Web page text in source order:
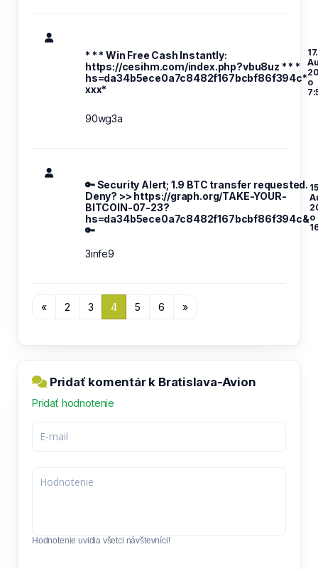
* * * Win Free Cash Instantly:
https://cesihm.com/index.php?vbu8uz * * *
hs=da34b5ece0a7c8482f167bcbf86f394c*
ххх*
17.
o
90wg3a
🔑 Security Alert; 1.9 BTC transfer requested.
Deny? >> https://graph.org/TAKE-YOUR-
BITCOIN-07-23?
hs=da34b5ece0a7c8482f167bcbf86f394c&
🔑
o
3infe9
« 2 3 4 5 6 »
Pridať komentár k Bratislava-Avion
Pridať hodnotenie
Hodnotenie uvidia všetci návštevníci!